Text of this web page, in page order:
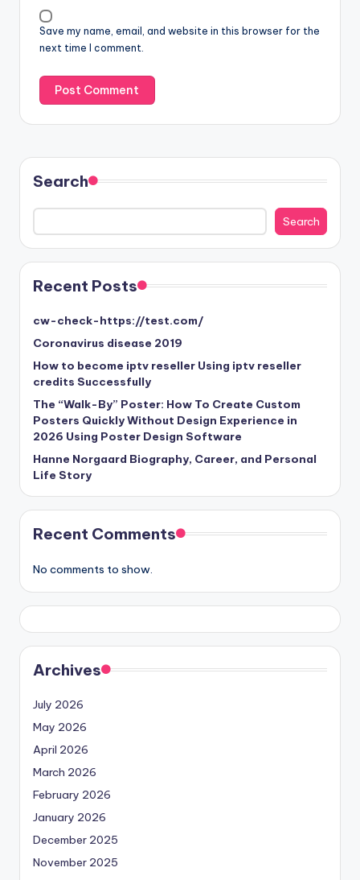
Save my name, email, and website in this browser for the
next time I comment.
Search
Search
Search
Recent Posts
cw-check-https://test.com/
Coronavirus disease 2019
How to become iptv reseller Using iptv reseller
credits Successfully
The “Walk-By” Poster: How To Create Custom
Posters Quickly Without Design Experience in
2026 Using Poster Design Software
Hanne Norgaard Biography, Career, and Personal
Life Story
Recent Comments
No comments to show.
Archives
July 2026
May 2026
April 2026
March 2026
February 2026
January 2026
December 2025
November 2025